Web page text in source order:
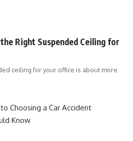
Right Suspended Ceiling for
ceiling for your office is about more